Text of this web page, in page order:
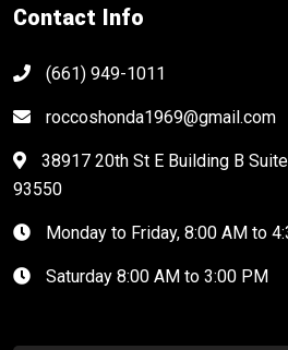
Contact Info
(661) 949-1011
roccoshonda1969@gmail.com
38917 20th St E Building B
93550
Monday to Friday, 8:00 AM to
Saturday 8:00 AM to 3:00 PM